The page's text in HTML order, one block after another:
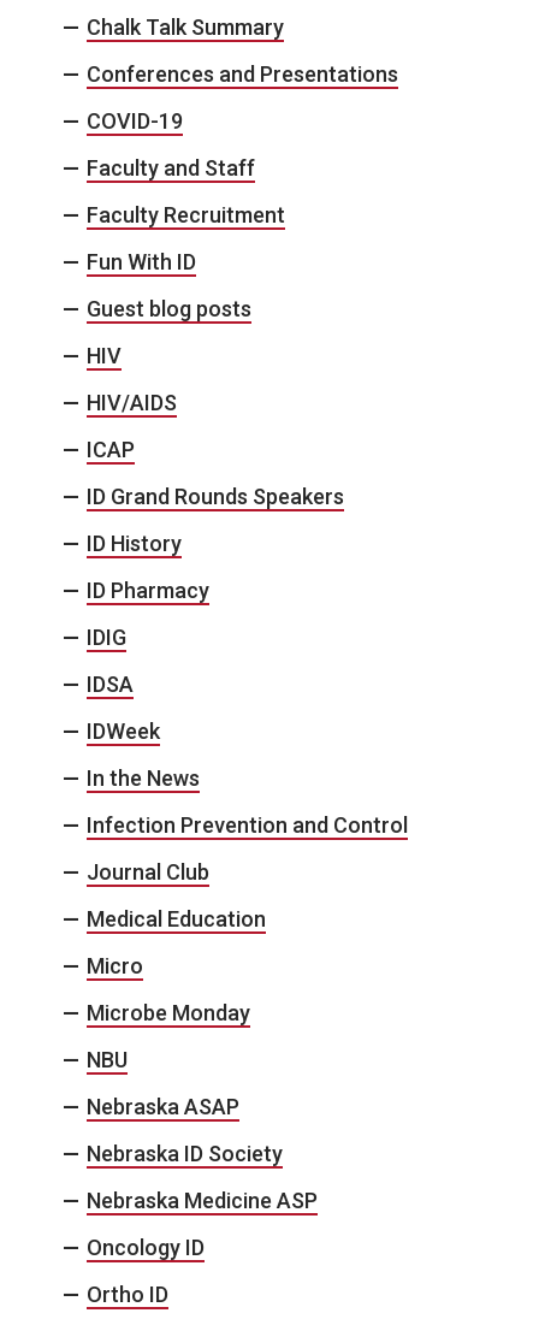
Chalk Talk Summary
Conferences and Presentations
COVID-19
Faculty and Staff
Faculty Recruitment
Fun With ID
Guest blog posts
HIV
HIV/AIDS
ICAP
ID Grand Rounds Speakers
ID History
ID Pharmacy
IDIG
IDSA
IDWeek
In the News
Infection Prevention and Control
Journal Club
Medical Education
Micro
Microbe Monday
NBU
Nebraska ASAP
Nebraska ID Society
Nebraska Medicine ASP
Oncology ID
Ortho ID